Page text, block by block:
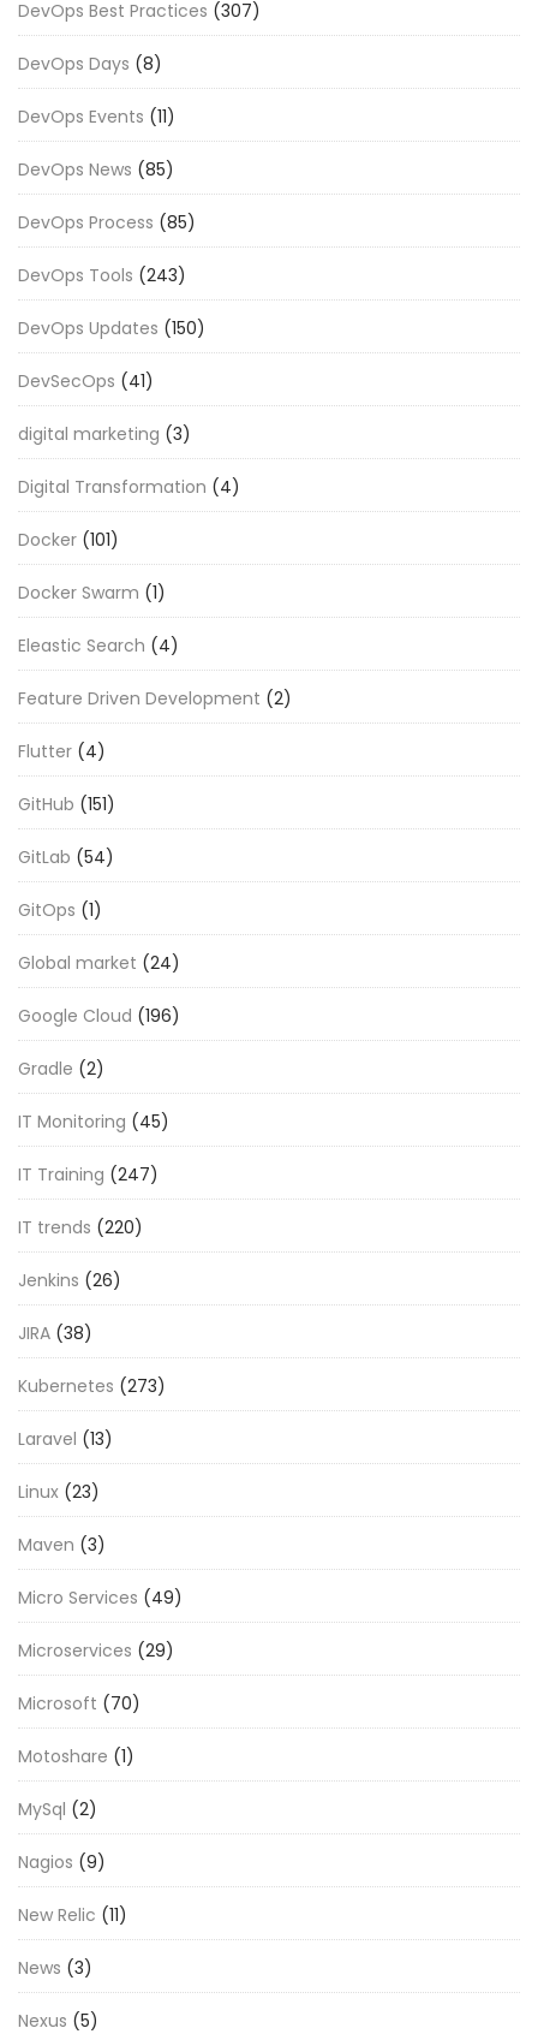
DevOps Best Practices (307)
DevOps Days (8)
DevOps Events (11)
DevOps News (85)
DevOps Process (85)
DevOps Tools (243)
DevOps Updates (150)
DevSecOps (41)
digital marketing (3)
Digital Transformation (4)
Docker (101)
Docker Swarm (1)
Eleastic Search (4)
Feature Driven Development (2)
Flutter (4)
GitHub (151)
GitLab (54)
GitOps (1)
Global market (24)
Google Cloud (196)
Gradle (2)
IT Monitoring (45)
IT Training (247)
IT trends (220)
Jenkins (26)
JIRA (38)
Kubernetes (273)
Laravel (13)
Linux (23)
Maven (3)
Micro Services (49)
Microservices (29)
Microsoft (70)
Motoshare (1)
MySql (2)
Nagios (9)
New Relic (11)
News (3)
Nexus (5)